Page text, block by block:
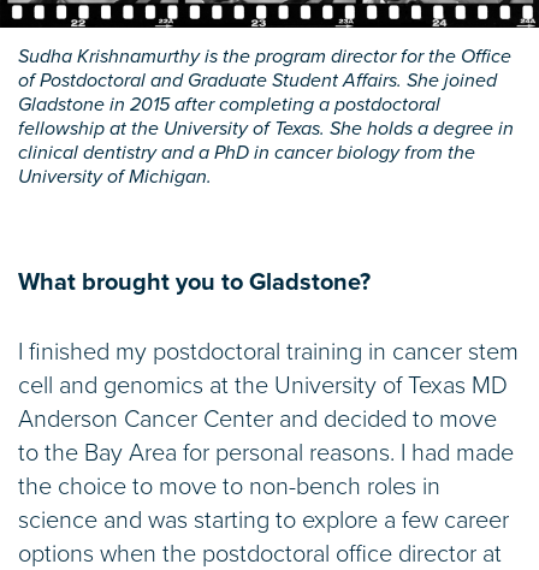
Sudha Krishnamurthy is the program director for the Office
of Postdoctoral and Graduate Student Affairs. She joined
Gladstone in 2015 after completing a postdoctoral
fellowship at the University of Texas. She holds a degree in
clinical dentistry and a PhD in cancer biology from the
University of Michigan.
What brought you to Gladstone?
I finished my postdoctoral training in cancer stem
cell and genomics at the University of Texas MD
Anderson Cancer Center and decided to move
to the Bay Area for personal reasons. I had made
the choice to move to non-bench roles in
science and was starting to explore a few career
options when the postdoctoral office director at